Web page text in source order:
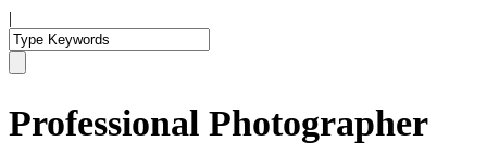
|
Professional Photographer